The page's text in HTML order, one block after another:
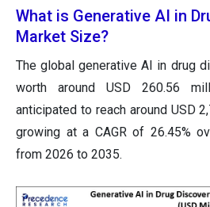
What is Generative AI in
Market Size?
The global generative AI in drug
worth around USD 260.56
anticipated to reach around USD
growing at a CAGR of 26.45%
from 2026 to 2035.